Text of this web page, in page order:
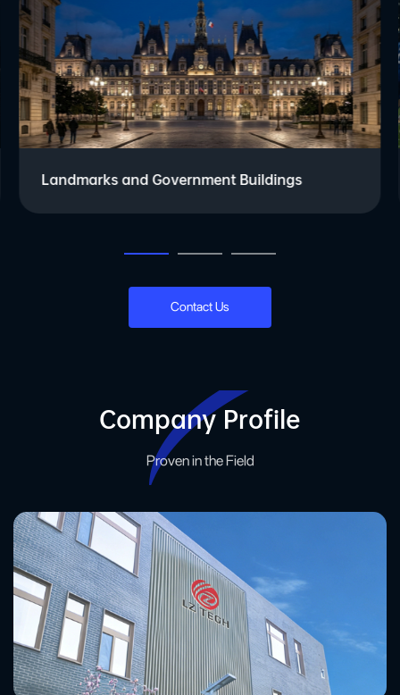
Landmarks and Government Buildings
Contact Us
Company Profile
Proven in the Field